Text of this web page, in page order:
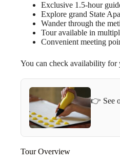
Exclusive 1.5-hour
Explore grand State
Wander through the
Tour available in
Convenient meeting
You can check availability for
👉 See
Tour Overview